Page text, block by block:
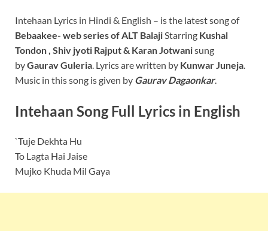
Intehaan Lyrics in Hindi & English – is the latest song of
Bebaakee- web series of ALT BalajiStarring Kushal
Tondon , Shiv jyoti Rajput & Karan Jotwanisung
byGaurav Guleria. Lyrics are written by Kunwar Juneja.
Music in this song is given by Gaurav Dagaonkar.
Intehaan Song Full Lyrics in English
`Tuje Dekhta Hu
To Lagta Hai Jaise
Mujko Khuda Mil Gaya